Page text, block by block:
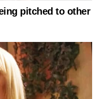
pitched to other